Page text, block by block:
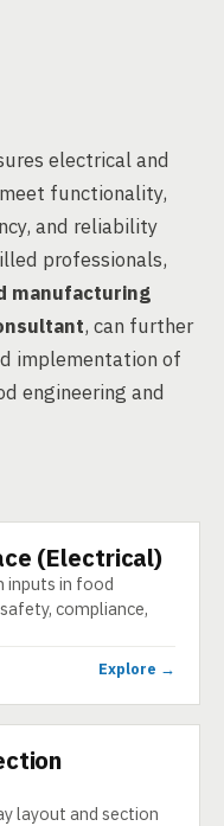
electrical and
functionality,
and reliability
professionals,
manufacturing
, can further
implementation of
engineering and
(Electrical)
inputs in food
compliance,
Explore →
layout and section